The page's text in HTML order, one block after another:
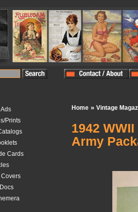
Prints
Cards
Home » Vintage
1942
Army